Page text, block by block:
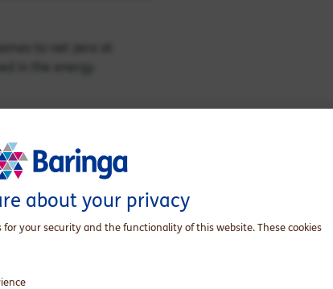
about your privacy
for your security and the functionality of this website. These cookies
to net zero at
in the energy
gas emissions,
change, we explore
insights and set out
a single point of